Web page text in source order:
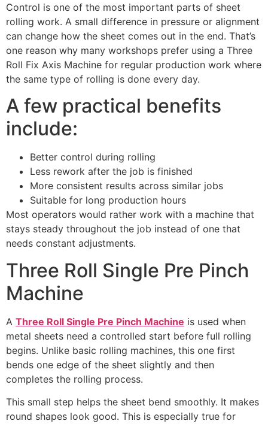
Control is one of the most important parts of sheet
rolling work. A small difference in pressure or alignment
can change how the sheet comes out in the end. That’s
one reason why many workshops prefer using a Three
Roll Fix Axis Machine for regular production work where
the same type of rolling is done every day.
A few practical benefits
include:
Better control during rolling
Less rework after the job is finished
More consistent results across similar jobs
Suitable for long production hours
Most operators would rather work with a machine that
stays steady throughout the job instead of one that
needs constant adjustments.
Three Roll Single Pre Pinch
Machine
A Three Roll Single Pre Pinch Machine is used when
metal sheets need a controlled start before full rolling
begins. Unlike basic rolling machines, this one first
bends one edge of the sheet slightly and then
completes the rolling process.
This small step helps the sheet bend smoothly. It makes
round shapes look good. This is especially true for